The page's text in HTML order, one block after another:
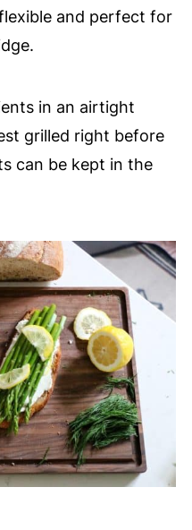
and perfect for
in an airtight
grilled right before
can be kept in the